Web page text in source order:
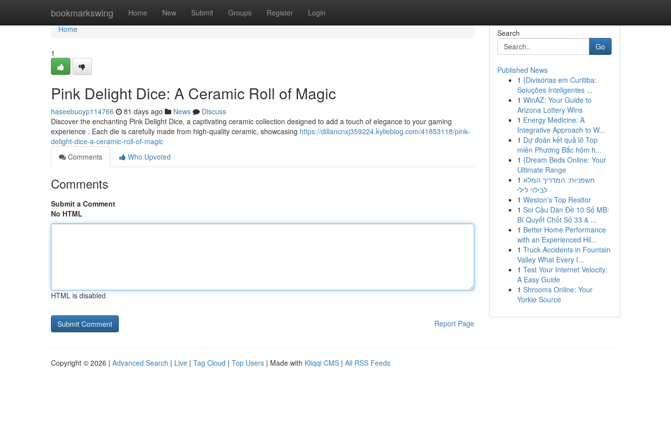
bookmarkswing Home New Submit Groups Register Login
Home
Home
1
Pink Delight Dice: A Ceramic Roll of Magic
haseebuoyp114766 81 days ago News
Discuss
Discover the enchanting Pink Delight Dice, a captivating ceramic collection designed to add a touch of elegance to your gaming
experience . Each die is carefully made from high-quality ceramic, showcasing https://dillancnxj359224.kylieblog.com/41853118/pink-
delight-dice-a-ceramic-roll-of-magic
Comments
Who Upvoted
Comments
Submit a Comment
No HTML
HTML is disabled
Report Page
Search
Go
Published News
1 {Divisórias em Curitiba:
Soluções Inteligentes ...
1 WinAZ: Your Guide to
Arizona Lottery Wins
1 Energy Medicine: A
Integrative Approach to W...
1 Dự đoán kết quả lô Top
miền Phương Bắc hôm h...
1 {Dream Beds Online: Your
Ultimate Range
1 חשפניות: המדריך המלא
לבילוי לילי
1 Weston's Top Realtor
1 Soi Cầu Dàn Đề 10 Số MB:
Bí Quyết Chốt Số 33 & ...
1 Better Home Performance
with an Experienced Hil...
1 Truck Accidents in Fountain
Valley What Every I...
1 Test Your Internet Velocity:
A Easy Guide
1 Shrooms Online: Your
Yorkie Source
Copyright © 2026 | Advanced Search | Live | Tag Cloud | Top Users | Made with Kliqqi CMS | All RSS Feeds